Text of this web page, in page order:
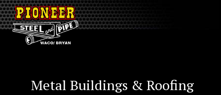
Metal Buildings & Roofing